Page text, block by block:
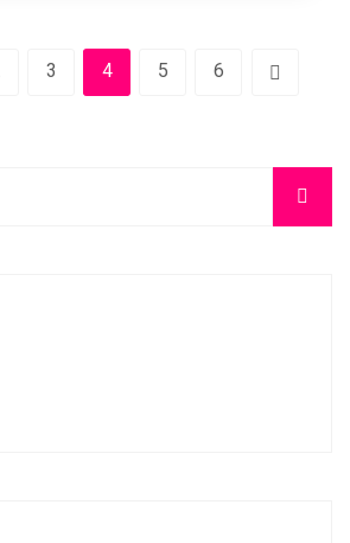
3 4 5 6